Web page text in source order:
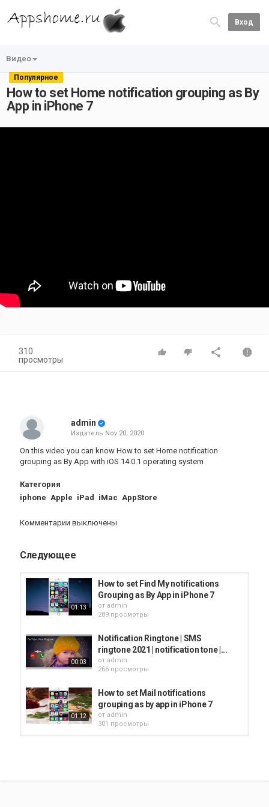
Вход
Видео
Популярное
How to set Home notification grouping as By
App in iPhone 7
310
просмотры
admin
Издатель Nov 20, 2020
On this video you can know How to set Home notification
grouping as By App with iOS 14.0.1 operating system
Категория
iphone Apple iPad iMac AppStore
Комментарии выключены
Следующее
01:13
How to set Find My notifications
Grouping as By App in iPhone 7
от admin
289 просмотры
00:03
Notification Ringtone | SMS
ringtone 2021 | notification tone |...
от admin
266 просмотры
01:12
How to set Mail notifications
grouping as by app in iPhone 7
от admin
301 просмотры